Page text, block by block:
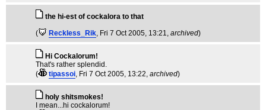
the hi-est of cockalora to that
(
Reckless_Rik, Fri 7 Oct 2005, 13:21, archived)
Hi Cockalorum!
That's rather splendid.
(
tipassoi, Fri 7 Oct 2005, 13:22, archived)
holy shitsmokes!
I mean...hi cockalorum!